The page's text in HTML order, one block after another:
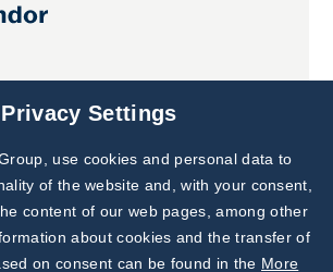
Subscribe to
Our Newsletter!
Discover News from
BioVendor R&D
Privacy Settings
use cookies and personal data to
of the website and, with your consent,
content of our web pages, among other
about cookies and the transfer of
on consent can be found in the More